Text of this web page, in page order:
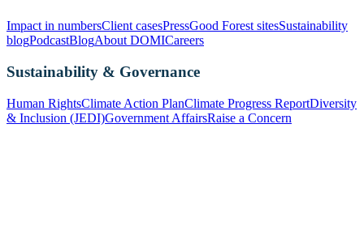
Impact in numbersClient casesPressGood Forest sitesSustainability
blogPodcastBlogAbout DOMICareers
Sustainability & Governance
Human RightsClimate Action PlanClimate Progress ReportDiversity
& Inclusion (JEDI)Government AffairsRaise a Concern